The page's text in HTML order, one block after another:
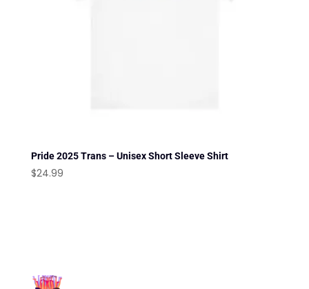
Pride 2025 Trans – Unisex Short Sleeve Shirt
$24.99